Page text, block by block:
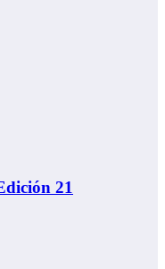
21